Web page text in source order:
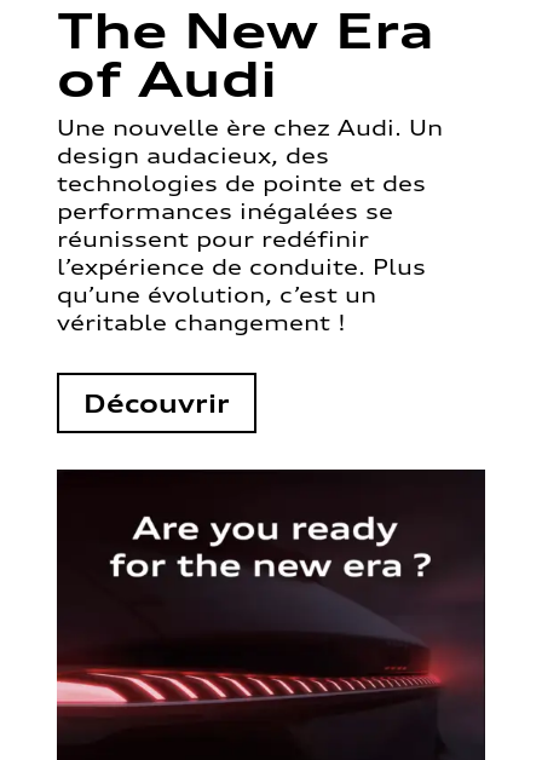
The New Era
of Audi
Une nouvelle ère chez Audi. Un
design audacieux, des
technologies de pointe et des
performances inégalées se
réunissent pour redéfinir
l’expérience de conduite. Plus
qu’une évolution, c’est un
véritable changement !
Découvrir